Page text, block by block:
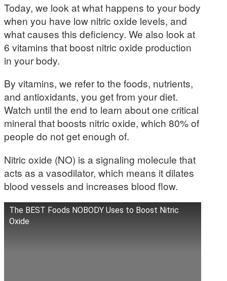
Today, we look at what happens to your body
when you have low nitric oxide levels, and
what causes this deficiency. We also look at
6 vitamins that boost nitric oxide production
in your body.
By vitamins, we refer to the foods, nutrients,
and antioxidants, you get from your diet.
Watch until the end to learn about one critical
mineral that boosts nitric oxide, which 80% of
people do not get enough of.
Nitric oxide (NO) is a signaling molecule that
acts as a vasodilator, which means it dilates
blood vessels and increases blood flow.
The BEST Foods NOBODY Uses to Boost Nitric
Oxide